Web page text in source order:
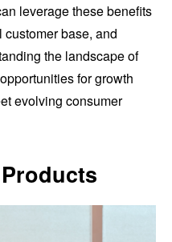
leverage these benefits
base, and
the landscape of
for growth
evolving consumer